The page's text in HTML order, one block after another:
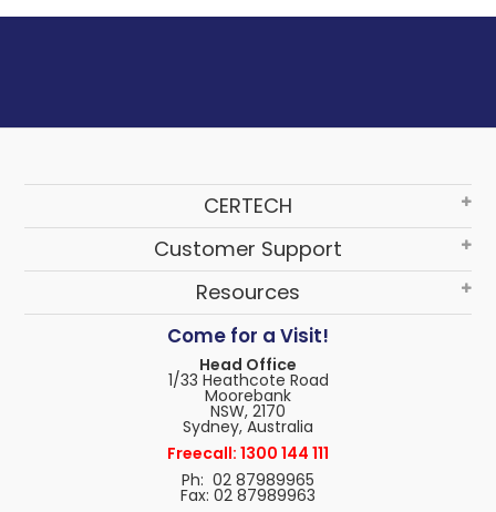
CERTECH
Customer Support
Resources
Come for a Visit!
Head Office
1/33 Heathcote Road
Moorebank
NSW, 2170
Sydney, Australia
Freecall: 1300 144 111
Ph: 02 87989965
Fax: 02 87989963